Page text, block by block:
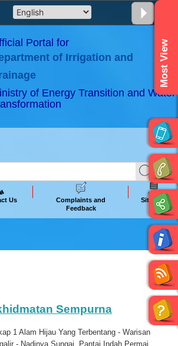
×
Portal for
of Irrigation and
of Energy Transition and Water
Most View
Us
Complaints and
Feedback
Sitemap
Sempurna
1 Alam Hijau Yang Terbentang - Warisan
- Nadinya Sungai, Pantai Indah Permai,